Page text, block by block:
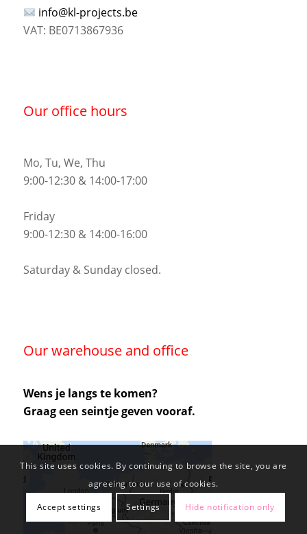
info@kl-projects.be
VAT: BE0713867936
Our office hours
Mo, Tu, We, Thu
9:00-12:30 & 14:00-17:00
Friday
9:00-12:30 & 14:00-16:00
Saturday & Sunday closed.
Our warehouse and office
Wens je langs te komen?
Graag een seintje geven vooraf.
This site uses cookies. By continuing to browse the site, you are
agreeing to our use of cookies.
Accept settings Settings Hide notification only